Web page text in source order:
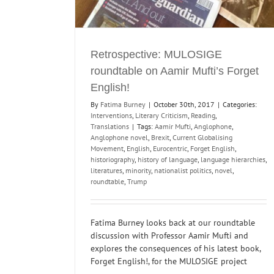
Retrospective: MULOSIGE
roundtable on Aamir Mufti’s Forget
English!
By Fatima Burney | October 30th, 2017 | Categories:
Interventions Literary Criticism Reading
Translations | Tags: Aamir Mufti Anglophone
Anglophone novel Brexit Current Globalising
Movement English Eurocentric Forget English
historiography, history of language language hierarchies
literatures minority, nationalist politics novel
roundtable Trump
Fatima Burney looks back at our roundtable
discussion with Professor Aamir Mufti and
explores the consequences of his latest book,
Forget English!, for the MULOSIGE project